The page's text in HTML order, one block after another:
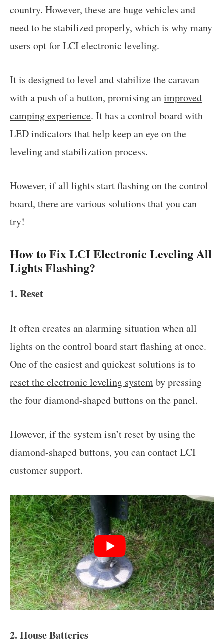
country. However, these are huge vehicles and
need to be stabilized properly, which is why many
users opt for LCI electronic leveling.
It is designed to level and stabilize the caravan
with a push of a button, promising animproved
camping experience. It has a control board with
LED indicators that help keep an eye on the
leveling and stabilization process.
However, if all lights start flashing on the control
board, there are various solutions that you can
try!
How to Fix LCI Electronic Leveling All
Lights Flashing?
1. Reset
It often creates an alarming situation when all
lights on the control board start flashing at once.
One of the easiest and quickest solutions is to
reset the electronic leveling systemby pressing
the four diamond-shaped buttons on the panel.
However, if the system isn’t reset by using the
diamond-shaped buttons, you can contact LCI
customer support.
2. House Batteries